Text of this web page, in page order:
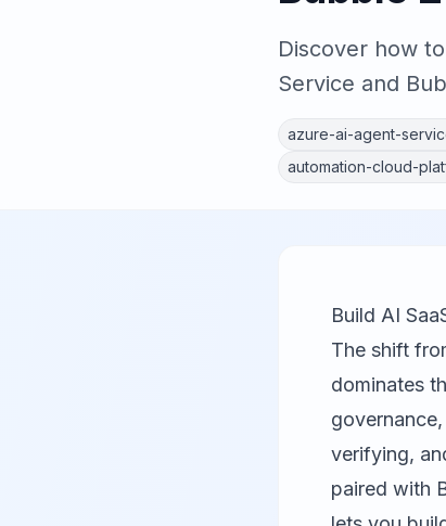
Discover how
Service and
azure-ai-agent-
automation-cloud-
Build AI
The shift
dominates
verifying,
paired with